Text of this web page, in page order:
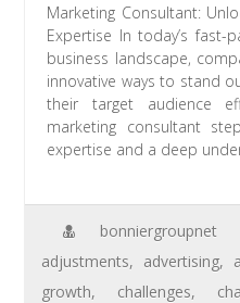
Marketing Consultant:
Expertise In today’s fast-
business landscape,
innovative ways to stand
their target audience
marketing consultant
expertise and a deep
bonniergroupnet
adjustments, advertising,
growth, challenges,